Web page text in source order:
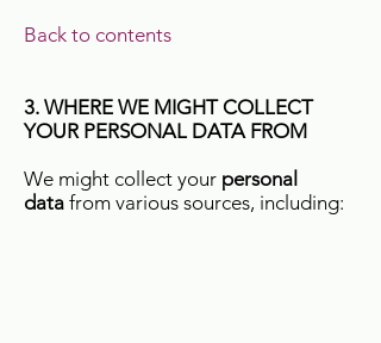
Back to contents
3. WHERE WE MIGHT COLLECT
YOUR PERSONAL DATA FROM
We might collect your personal
data from various sources, including: